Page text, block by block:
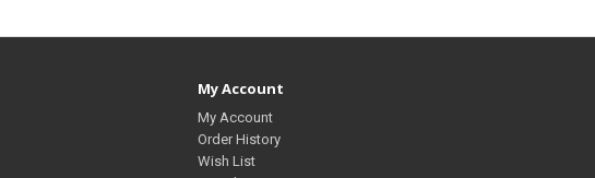
My Account
My Account
Order History
Wish List